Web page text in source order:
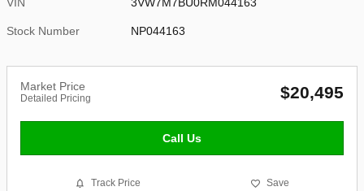
Stock Number NP044163
Market Price
Detailed Pricing $20,495
Call Us
Track Price Save